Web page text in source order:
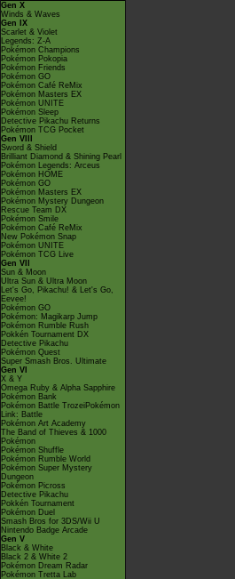
Gen X
Winds & Waves
Gen IX
Scarlet & Violet
Legends: Z-A
Pokémon Champions
Pokémon Pokopia
Pokémon Friends
Pokémon GO
Pokémon Café ReMix
Pokémon Masters EX
Pokémon UNITE
Pokémon Sleep
Detective Pikachu Returns
Pokémon TCG Pocket
Gen VIII
Sword & Shield
Brilliant Diamond & Shining Pearl
Pokémon Legends: Arceus
Pokémon HOME
Pokémon GO
Pokémon Masters EX
Pokémon Mystery Dungeon
Rescue Team DX
Pokémon Smile
Pokémon Café ReMix
New Pokémon Snap
Pokémon UNITE
Pokémon TCG Live
Gen VII
Sun & Moon
Ultra Sun & Ultra Moon
Let's Go, Pikachu! & Let's Go,
Eevee!
Pokémon GO
Pokémon: Magikarp Jump
Pokémon Rumble Rush
Pokkén Tournament DX
Detective Pikachu
Pokémon Quest
Super Smash Bros. Ultimate
Gen VI
X & Y
Omega Ruby & Alpha Sapphire
Pokémon Bank
Pokémon Battle TrozeiPokémon
Link: Battle
Pokémon Art Academy
The Band of Thieves & 1000
Pokémon
Pokémon Shuffle
Pokémon Rumble World
Pokémon Super Mystery
Dungeon
Pokémon Picross
Detective Pikachu
Pokkén Tournament
Pokémon Duel
Smash Bros for 3DS/Wii U
Nintendo Badge Arcade
Gen V
Black & White
Black 2 & White 2
Pokémon Dream Radar
Pokémon Tretta Lab